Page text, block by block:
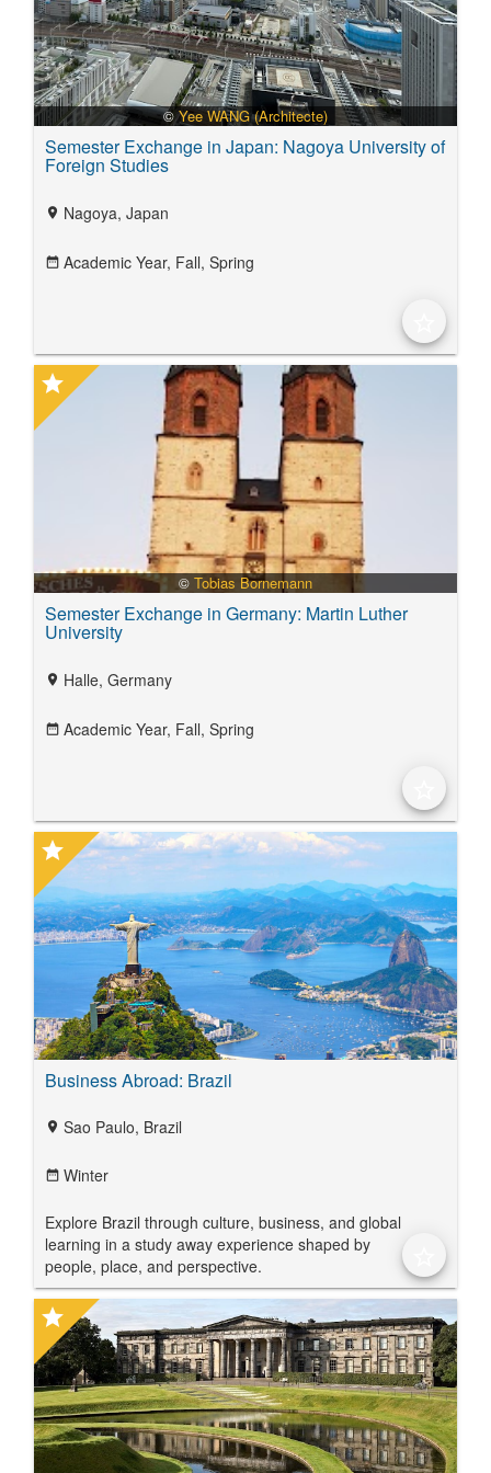
©Yee WANG (Architecte)
Semester Exchange in Japan: Nagoya University of
Foreign Studies
location_on Nagoya, Japan
date_range Academic Year, Fall, Spring
© Tobias Bornemann
Semester Exchange in Germany: Martin Luther
University
star
location_on Halle, Germany
date_range Academic Year, Fall, Spring
Business Abroad: Brazil
star
location_on Sao Paulo, Brazil
date_range Winter
Explore Brazil through culture, business, and global
learning in a study away experience shaped by
people, place, and perspective.
star